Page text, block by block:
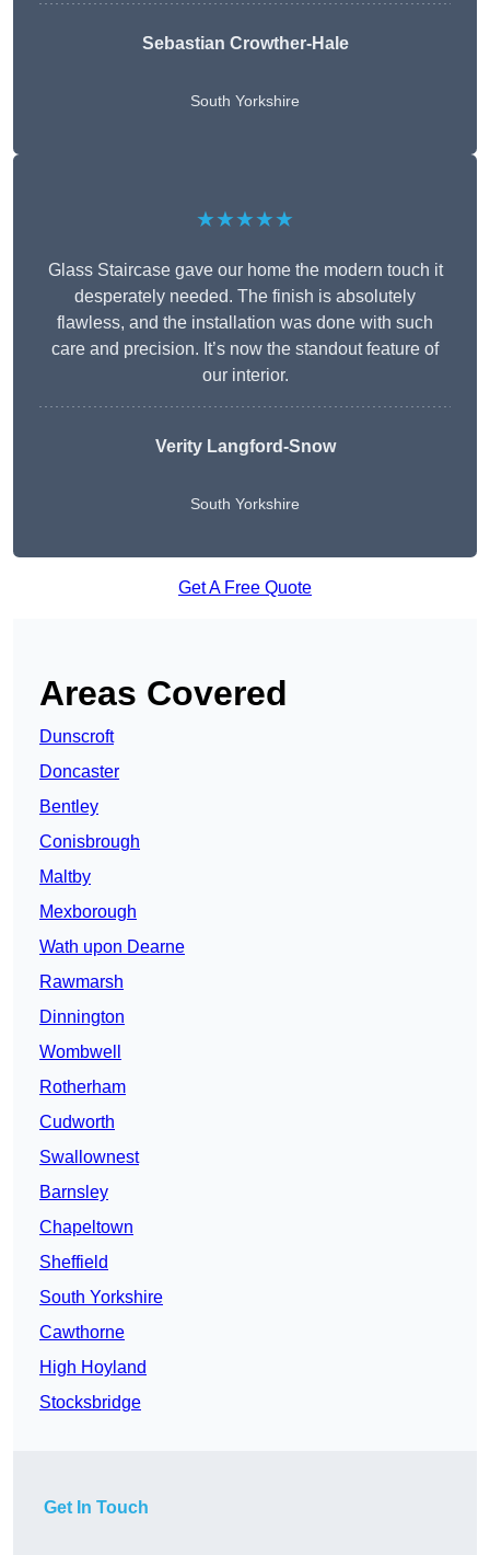
Sebastian Crowther-Hale
South Yorkshire
★★★★★
Glass Staircase gave our home the modern touch it
desperately needed. The finish is absolutely
flawless, and the installation was done with such
care and precision. It’s now the standout feature of
our interior.
Verity Langford-Snow
South Yorkshire
Get A Free Quote
Areas Covered
Dunscroft
Doncaster
Bentley
Conisbrough
Maltby
Mexborough
Wath upon Dearne
Rawmarsh
Dinnington
Wombwell
Rotherham
Cudworth
Swallownest
Barnsley
Chapeltown
Sheffield
South Yorkshire
Cawthorne
High Hoyland
Stocksbridge
Get In Touch